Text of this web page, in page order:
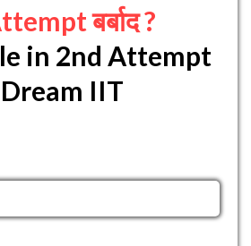
बर्बाद ?
in 2nd Attempt
IIT